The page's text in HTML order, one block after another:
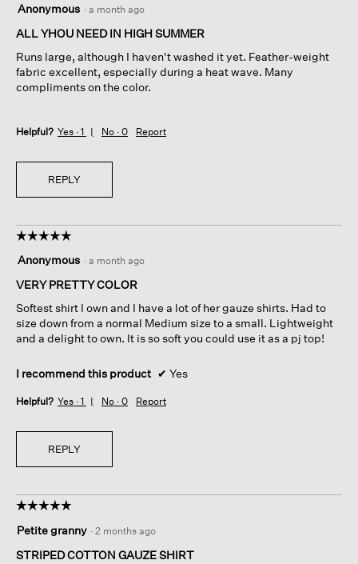
below
out
of
stars.
Anonymous · a month ago
ALL YHOU NEED IN HIGH SUMMER
Runs large, although I haven't washed it yet. Feather-weight
fabric excellent, especially during a heat wave. Many
compliments on the color.
Helpful? Yes · 1 No · 0 Report
REPLY
☆☆☆☆☆
☆☆☆☆☆
out
of
stars.
Anonymous · a month ago
VERY PRETTY COLOR
Softest shirt I own and I have a lot of her gauze shirts. Had to
size down from a normal Medium size to a small. Lightweight
and a delight to own. It is so soft you could use it as a pj top!
I recommend this product ✔ Yes
Helpful? Yes · 1 No · 0 Report
REPLY
☆☆☆☆☆
☆☆☆☆☆
out
of
Petite granny · 2 months ago
STRIPED COTTON GAUZE SHIRT